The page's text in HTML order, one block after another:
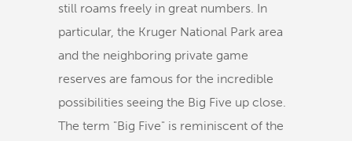
still roams freely in great numbers. In
particular, the Kruger National Park area
and the neighboring private game
reserves are famous for the incredible
possibilities seeing the Big Five up close.
The term "Big Five" is reminiscent of the